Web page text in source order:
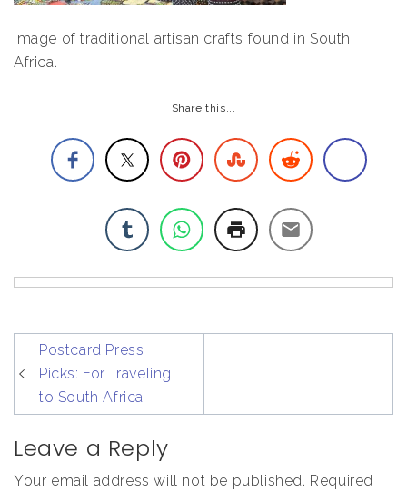
Image of traditional artisan crafts found in South
Africa.
Share this...
post
navigation
Postcard Press
Picks: For Traveling
to South Africa
Leave a Reply
Your email address will not be published. Required